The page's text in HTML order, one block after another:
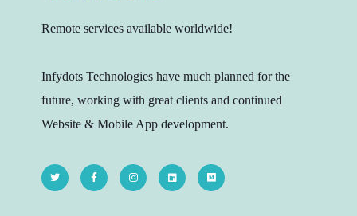
Remote services available worldwide!
Infydots Technologies have much planned for the
future, working with great clients and continued
Website & Mobile App development.